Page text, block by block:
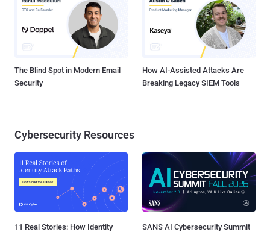
The Blind Spot in Modern Email
Security
How AI-Assisted Attacks Are
Breaking Legacy SIEM Tools
Cybersecurity Resources
11 Real Stories: How Identity
SANS AI Cybersecurity Summit